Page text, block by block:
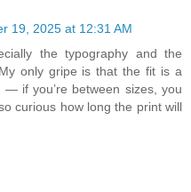
19, 2025 at 12:31 AM
the typography and the
only gripe is that the fit is a
if you’re between sizes, you
curious how long the print will